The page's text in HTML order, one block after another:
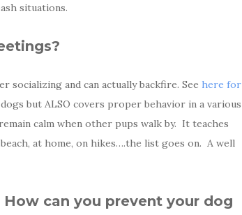
situations.
and can actually backfire. See here for
but ALSO covers proper behavior in a various
calm when other pups walk by. It teaches
at home, on hikes….the list goes on. A well
can you prevent your dog